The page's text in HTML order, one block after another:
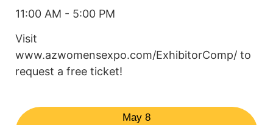
11:00 AM - 5:00 PM
Visit
www.azwomensexpo.com/ExhibitorComp/ to
request a free ticket!
May 8